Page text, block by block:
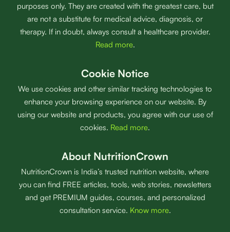
purposes only. They are created with the greatest care, but
are not a substitute for medical advice, diagnosis, or
therapy. If in doubt, always consult a healthcare provider.
Read more.
Cookie Notice
We use cookies and other similar tracking technologies to
enhance your browsing experience on our website. By
using our website and products, you agree with our use of
cookies. Read more.
About NutritionCrown
NutritionCrown is India’s trusted nutrition website, where
you can find FREE articles, tools, web stories, newsletters
and get PREMIUM guides, courses, and personalized
consultation service. Know more.